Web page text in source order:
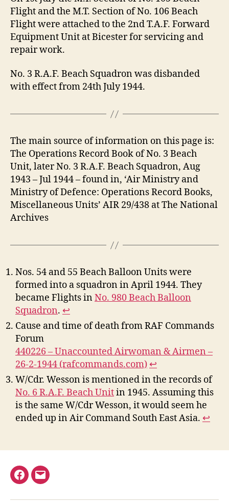
Flight and the M.T. Section of No. 106 Beach
Flight were attached to the 2nd T.A.F. Forward
Equipment Unit at Bicester for servicing and
repair work.
No. 3 R.A.F. Beach Squadron was disbanded
with effect from 24th July 1944.
The main source of information on this page is:
The Operations Record Book of No. 3 Beach
Unit, later No. 3 R.A.F. Beach Squadron, Aug
1943 – Jul 1944 – found in, ‘Air Ministry and
Ministry of Defence: Operations Record Books,
Miscellaneous Units’ AIR 29/438 at The National
Archives
Nos. 54 and 55 Beach Balloon Units were
formed into a squadron in April 1944. They
became Flights inNo. 980 Beach Balloon
Squadron. ↩︎
Cause and time of death from RAF Commands
Forum
440226 – Unaccounted Airwoman & Airmen –
26-2-1944 (rafcommands.com) ↩︎
W/Cdr. Wesson is mentioned in the records of
No. 6 R.A.F. Beach Unitin 1945. Assuming this
is the same W/Cdr Wesson, it would seem he
ended up in Air Command South East Asia. ↩︎
Facebook
Email